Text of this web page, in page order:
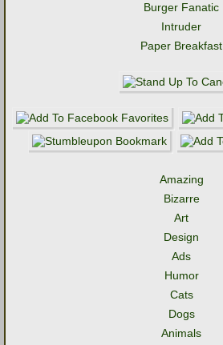
Burger Fanatic
Intruder
Paper Breakfast
Amazing
Bizarre
Art
Design
Ads
Humor
Cats
Dogs
Animals